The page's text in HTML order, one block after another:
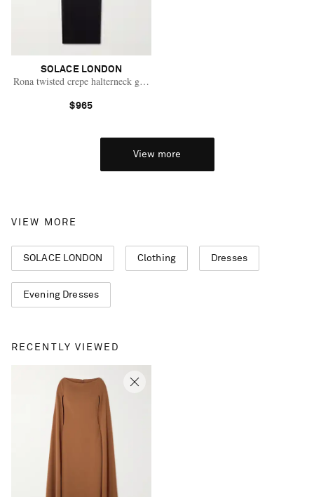
Saint Laurent
SOLACE LONDON
Rona twisted crepe halterneck gown
$965
View more
VIEW MORE
SOLACE LONDON Clothing Dresses
Evening Dresses
RECENTLY VIEWED